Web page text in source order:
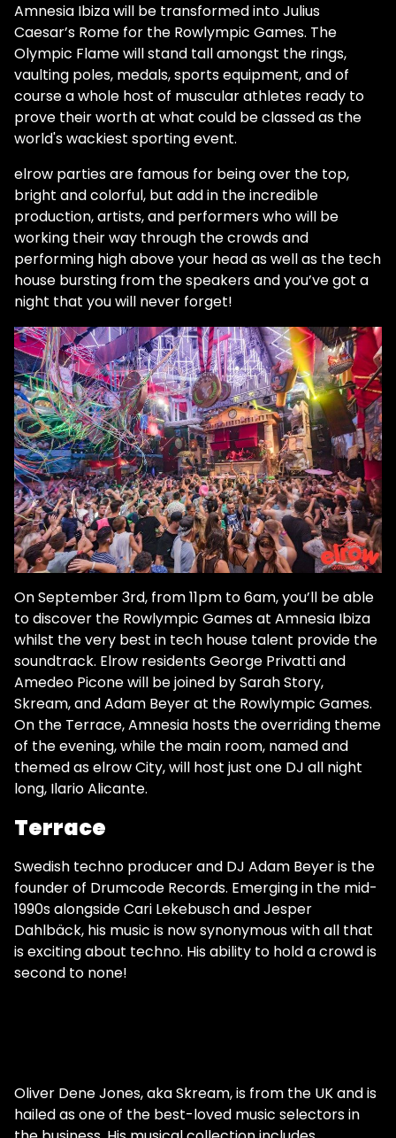
Amnesia Ibiza will be transformed into Julius
Caesar’s Rome for the Rowlympic Games. The
Olympic Flame will stand tall amongst the rings,
vaulting poles, medals, sports equipment, and of
course a whole host of muscular athletes ready to
prove their worth at what could be classed as the
world's wackiest sporting event.
elrow parties are famous for being over the top,
bright and colorful, but add in the incredible
production, artists, and performers who will be
working their way through the crowds and
performing high above your head as well as the tech
house bursting from the speakers and you’ve got a
night that you will never forget!
On September 3rd, from 11pm to 6am, you’ll be able
to discover the Rowlympic Games at Amnesia Ibiza
whilst the very best in tech house talent provide the
soundtrack. Elrow residents George Privatti and
Amedeo Picone will be joined by Sarah Story,
Skream, and Adam Beyer at the Rowlympic Games.
On the Terrace, Amnesia hosts the overriding theme
of the evening, while the main room, named and
themed as elrow City, will host just one DJ all night
long, Ilario Alicante.
Terrace
Swedish techno producer and DJ Adam Beyer is the
founder of Drumcode Records. Emerging in the mid-
1990s alongside Cari Lekebusch and Jesper
Dahlbäck, his music is now synonymous with all that
is exciting about techno. His ability to hold a crowd is
second to none!
Oliver Dene Jones, aka Skream, is from the UK and is
hailed as one of the best-loved music selectors in